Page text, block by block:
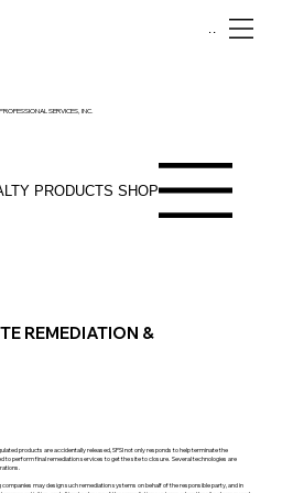
PRODUCTS SHOP
SERVICES, INC.
Menu
REMEDIATION &
products are accidentally released, SPSI not only responds to help terminate the
to perform final remediation services to get the site to closure. Several technologies are
may design such remediation systems on behalf of the responsible party, and in